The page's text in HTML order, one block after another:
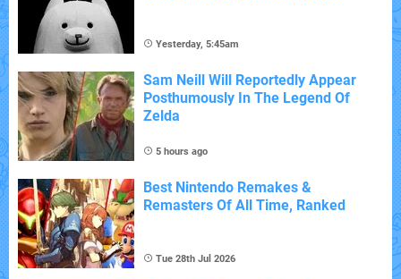
Yesterday, 5:45am
Sam Neill Will Reportedly Appear
Posthumously In The Legend Of
Zelda
5 hours ago
Best Nintendo Remakes &
Remasters Of All Time, Ranked
Tue 28th Jul 2026